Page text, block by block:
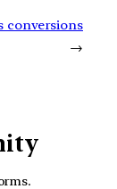
conversions
→